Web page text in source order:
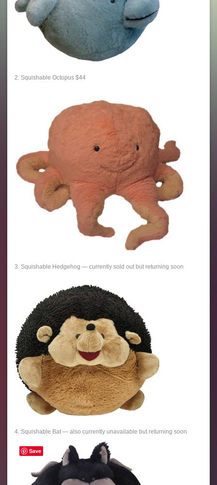
2. Squishable Octopus $44
3. Squishable Hedgehog — currently sold out but returning soon
4. Squishable Bat — also currently unavailable but returning soon
Save